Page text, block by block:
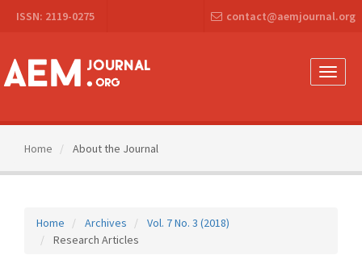
Navigation
Content
Sidebar
ISSN: 2119-0275 contact@aemjournal.org
Toggle
Home About the Journal
Home Archives
Vol. 7 No. 3 (2018)
Research Articles